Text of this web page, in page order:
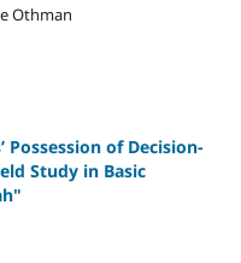
Othman
Possession of Decision-
Study in Basic
"